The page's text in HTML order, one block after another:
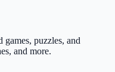
puzzles, and
and more.